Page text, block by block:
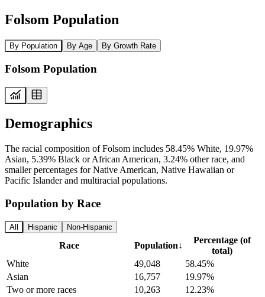
Folsom Population
By Population By Age By Growth Rate
Folsom Population
Demographics
The racial composition of Folsom includes 58.45% White, 19.97%
Asian, 5.39% Black or African American, 3.24% other race, and
smaller percentages for Native American, Native Hawaiian or
Pacific Islander and multiracial populations.
Population by Race
All Hispanic Non-Hispanic
Race Population↓
Percentage (of
total)
White
49,048
58.45%
Asian
16,757
19.97%
Two or more races
10,263
12.23%